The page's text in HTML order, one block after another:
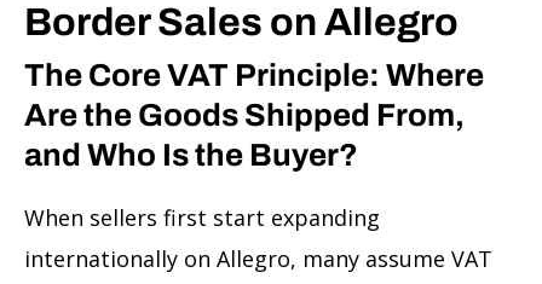
Border Sales on Allegro
The Core VAT Principle: Where
Are the Goods Shipped From,
and Who Is the Buyer?
When sellers first start expanding
internationally on Allegro, many assume VAT